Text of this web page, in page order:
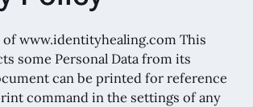
of www.identityhealing.com This
some Personal Data from its
can be printed for reference
command in the settings of any